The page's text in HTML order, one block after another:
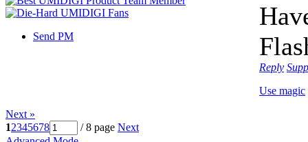
Send PM
Reply
Use magic
Next »
12345678 / 8 page Next